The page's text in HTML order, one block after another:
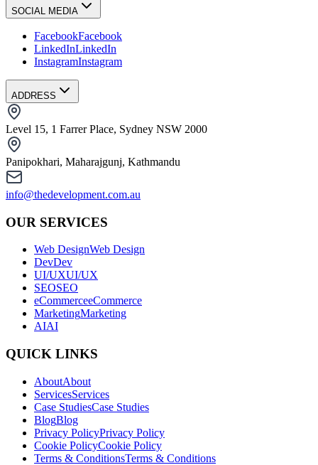
SOCIAL MEDIA
FacebookFacebook
LinkedInLinkedIn
InstagramInstagram
ADDRESS
Level 15, 1 Farrer Place, Sydney NSW 2000
Panipokhari, Maharajgunj, Kathmandu
info@thedevelopment.com.au
OUR SERVICES
Web DesignWeb Design
DevDev
UI/UXUI/UX
SEOSEO
eCommerceeCommerce
MarketingMarketing
AIAI
QUICK LINKS
AboutAbout
ServicesServices
Case StudiesCase Studies
BlogBlog
Privacy PolicyPrivacy Policy
Cookie PolicyCookie Policy
Terms & ConditionsTerms & Conditions